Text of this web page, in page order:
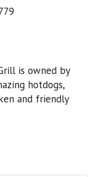
is owned by
hotdogs,
and friendly